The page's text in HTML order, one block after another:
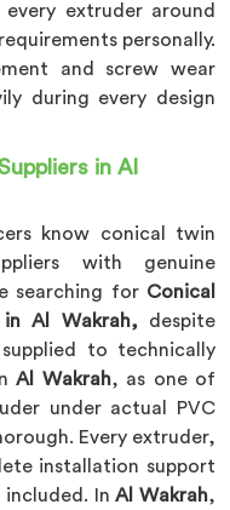
extruder around
personally.
and screw wear
during every design
in Al
know conical twin
with genuine
searching for Conical
in Al Wakrah, despite
to technically
Al Wakrah, as one of
under actual PVC
Every extruder,
installation support
included. InAl Wakrah,